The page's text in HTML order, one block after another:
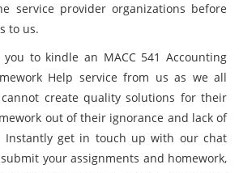
service provider organizations before
to us.
to kindle an MACC 541 Accounting
Help service from us as we all
create quality solutions for their
out of their ignorance and lack of
Instantly get in touch up with our chat
your assignments and homework,